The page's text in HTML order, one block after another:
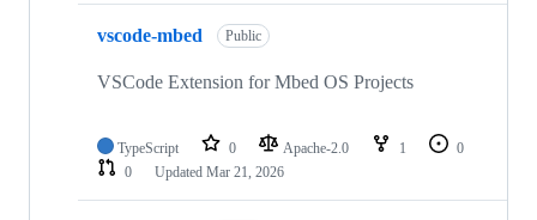
vscode-mbed Public
VSCode Extension for Mbed OS Projects
TypeScript 0 Apache-2.0 1
0
0
Updated Mar 21, 2026